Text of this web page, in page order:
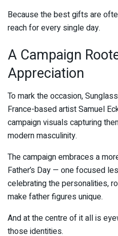
Because the best gifts are
reach for every single day.
A Campaign
Appreciation
To mark the occasion,
France-based artistSamuel
campaign visuals capturing
modern masculinity.
The campaign embraces a
Father’s Day — one focused
celebrating the personalities,
make father figures unique.
And at the centre of it all is
those identities.